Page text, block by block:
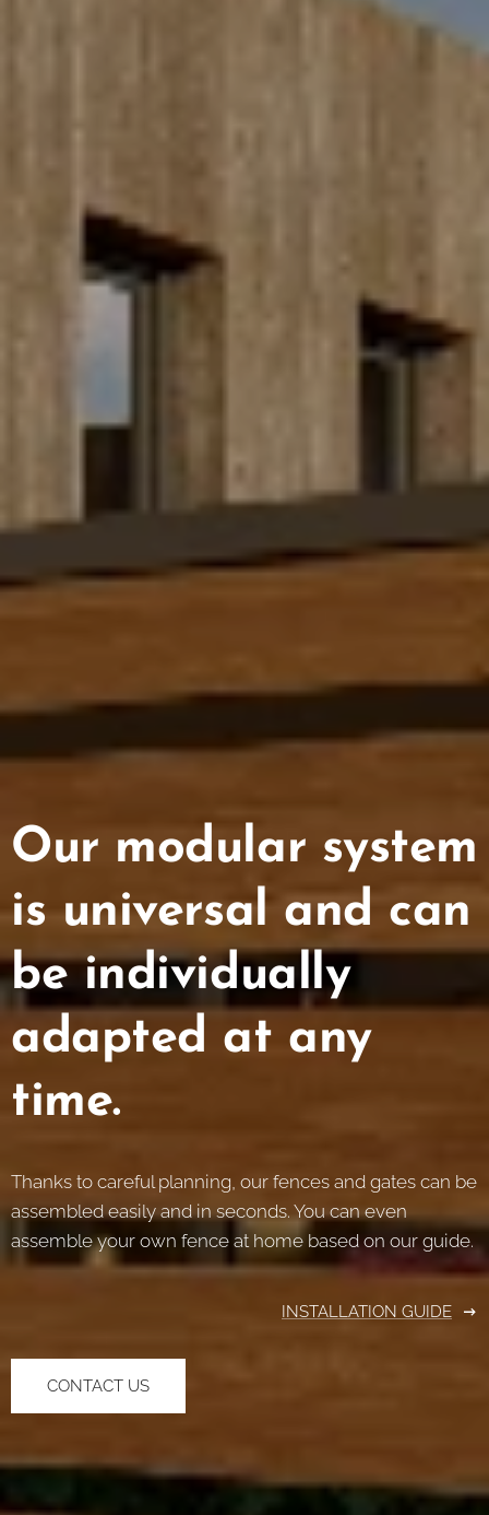
Our modular system
is universal and can
be individually
adapted at any
time.
Thanks to careful planning, our fences and gates can be
assembled easily and in seconds. You can even
assemble your own fence at home based on our guide.
INSTALLATION GUIDE
CONTACT US